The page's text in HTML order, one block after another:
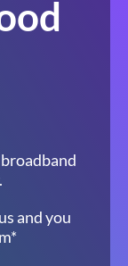
and you